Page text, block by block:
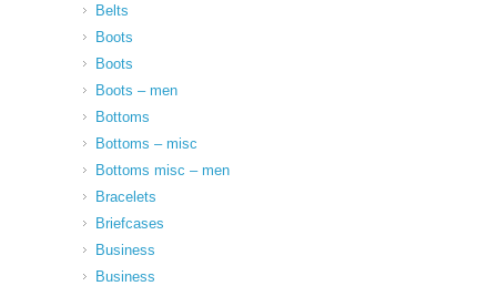
Belts
Boots
Boots
Boots – men
Bottoms
Bottoms – misc
Bottoms misc – men
Bracelets
Briefcases
Business
Business